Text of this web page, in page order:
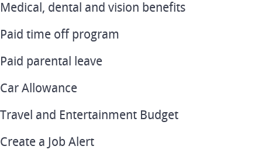
Medical, dental and vision benefits
Paid time off program
Paid parental leave
Car Allowance
Travel and Entertainment Budget
Create a Job Alert